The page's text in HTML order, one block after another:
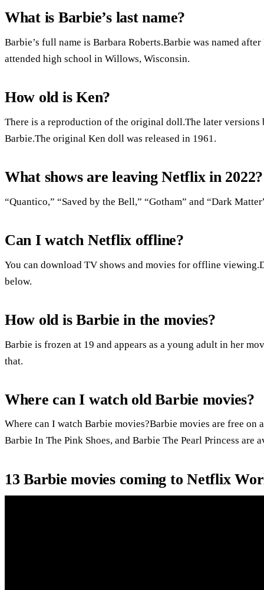
What is Barbie’s last name?
Barbie’s full name is Barbara Roberts.Barbie was named
attended high school in Willows, Wisconsin.
How old is Ken?
There is a reproduction of the original doll.The later versions
Barbie.The original Ken doll was released in 1961.
What shows are leaving Netflix in 2022?
“Quantico,” “Saved by the Bell,” “Gotham” and “Dark
Can I watch Netflix offline?
You can download TV shows and movies for offline
below.
How old is Barbie in the movies?
Barbie is frozen at 19 and appears as a young adult in her
that.
Where can I watch old Barbie movies?
Where can I watch Barbie movies?Barbie movies are free on
Barbie In The Pink Shoes, and Barbie The Pearl Princess are
13 Barbie movies coming to Netflix